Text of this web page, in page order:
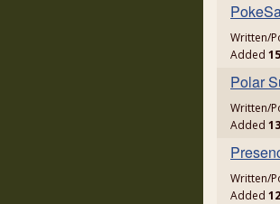
Written/
Added
Polar
Written/
Added
Written/
Added